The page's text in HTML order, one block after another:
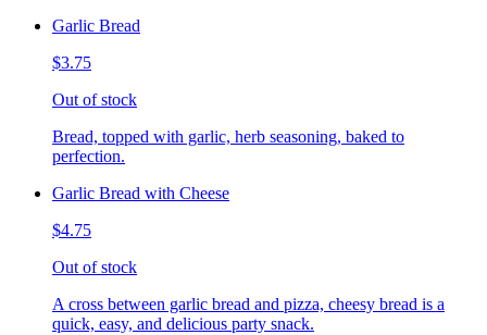
Garlic Bread
$3.75
Out of stock
Bread, topped with garlic, herb seasoning, baked to
perfection.
Garlic Bread with Cheese
$4.75
Out of stock
A cross between garlic bread and pizza, cheesy bread is a
quick, easy, and delicious party snack.